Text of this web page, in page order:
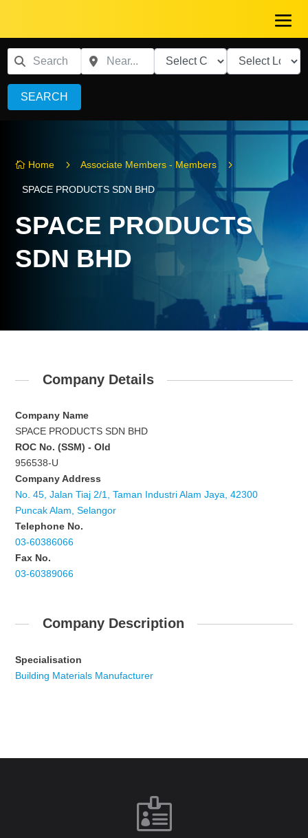
SEARCH
 Home 5 Associate Members - Members 5
SPACE PRODUCTS SDN BHD
SPACE PRODUCTS
SDN BHD
Company Details
Company Name
SPACE PRODUCTS SDN BHD
ROC No. (SSM) - Old
956538-U
Company Address
No. 45, Jalan Tiaj 2/1, Taman Industri Alam Jaya, 42300
Puncak Alam, Selangor
Telephone No.
03-60386066
Fax No.
03-60389066
Company Description
Specialisation
Building Materials Manufacturer
